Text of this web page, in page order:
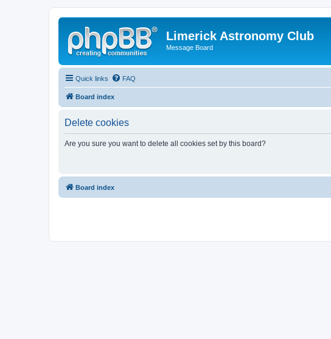
Limerick Astronomy Club
Message Board
Quick links FAQ
Board index
Delete cookies
Are you sure you want to delete all cookies set by this board?
Board index